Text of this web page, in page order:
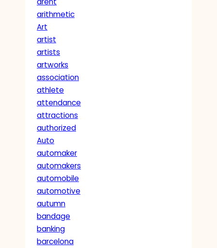
arithmetic
Art
artist
artists
artworks
association
athlete
attendance
attractions
authorized
Auto
automaker
automakers
automobile
automotive
autumn
bandage
banking
barcelona